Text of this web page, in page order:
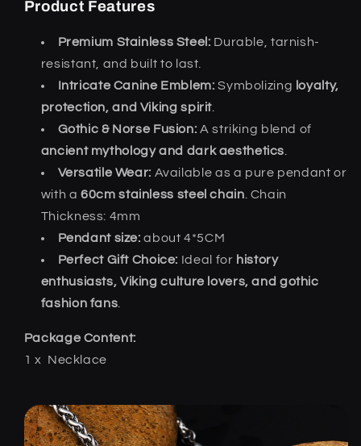
Product Features
Premium Stainless Steel: Durable, tarnish-
resistant, and built to last.
Intricate Canine Emblem: Symbolizing loyalty,
protection, and Viking spirit
Gothic & Norse Fusion: A striking blend of
ancient mythology and dark aesthetics
Versatile Wear: Available as a pure pendant or
with a60cm stainless steel chain . Chain
Thickness: 4mm
Pendant size: about 4*5CM
Perfect Gift Choice: Ideal for history
enthusiasts, Viking culture lovers, and gothic
fashion fans
Package Content:
1 x Necklace